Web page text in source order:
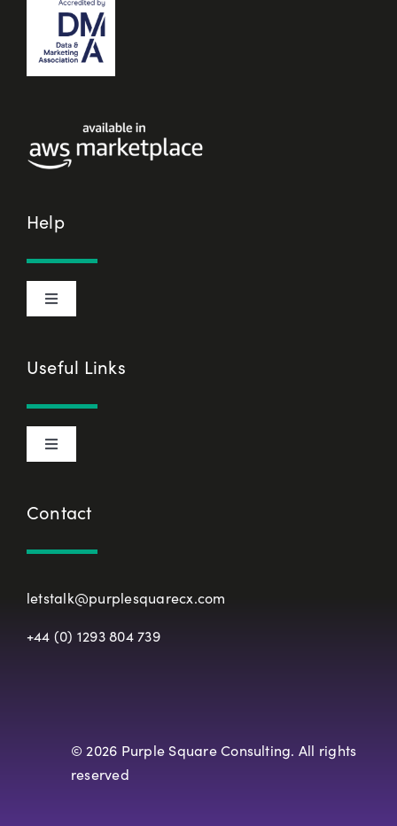
Help
Toggle
Privacy Policy
Terms & Conditions
European Union Representative
Registered Office
Useful Links
Toggle
CX Principles
Services & Solutions
Careers
Contact
letstalk@purplesquarecx.com
+44 (0) 1293 804 739
© 2026 Purple Square Consulting. All rights
reserved